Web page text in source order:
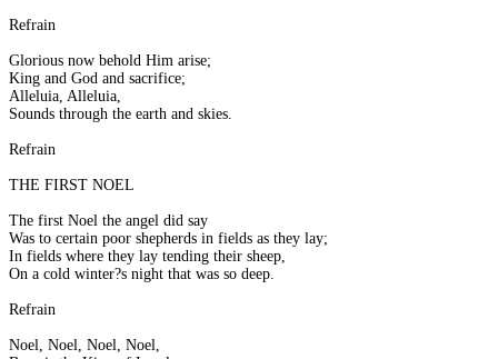
Refrain
Glorious now behold Him arise;
King and God and sacrifice;
Alleluia, Alleluia,
Sounds through the earth and skies.
Refrain
THE FIRST NOEL
The first Noel the angel did say
Was to certain poor shepherds in fields as they lay;
In fields where they lay tending their sheep,
On a cold winter?s night that was so deep.
Refrain
Noel, Noel, Noel, Noel,